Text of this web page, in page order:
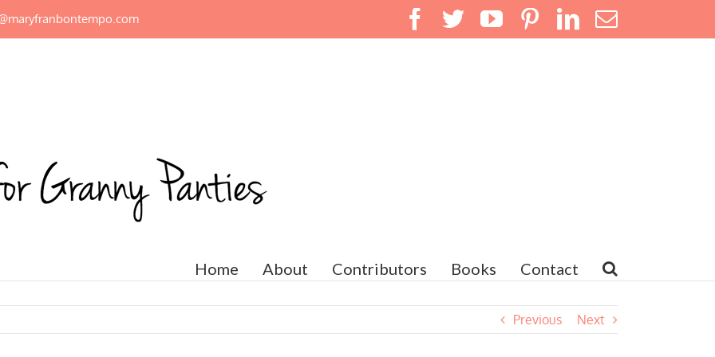
Facebook
TwitterYouTubePinterest
LinkedIn
Email
Home About Contributors Books Contact
Previous Next